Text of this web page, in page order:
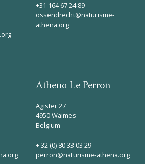
Contact
FR
Apple App Store
Android Play Store
+31 164 67 24 89
ossendrecht@naturisme-
athena.org
Athena Le Perron
Agister 27
4950 Waimes
Belgium
+ 32 (0) 80 33 03 29
perron@naturisme-athena.org